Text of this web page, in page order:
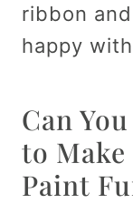
ribbon
happy
Can
to
Paint